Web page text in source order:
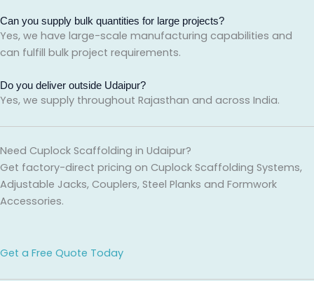
Can you supply bulk quantities for large projects?
Yes, we have large-scale manufacturing capabilities and
can fulfill bulk project requirements.
Do you deliver outside Udaipur?
Yes, we supply throughout Rajasthan and across India.
Need Cuplock Scaffolding in Udaipur?
Get factory-direct pricing on Cuplock Scaffolding Systems,
Adjustable Jacks, Couplers, Steel Planks and Formwork
Accessories.
Get a Free Quote Today